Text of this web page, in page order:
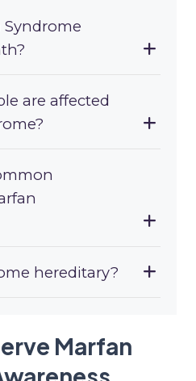
are affected
hereditary?
Marfan